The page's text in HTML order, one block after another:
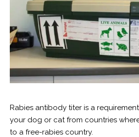
Rabies antibody titer is a
your dog or cat from countries
to a free-rabies country.